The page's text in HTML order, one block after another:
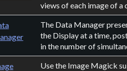
views of each image of a
The Data Manager
the Display at a time,
in the number of
Use the Image Magick